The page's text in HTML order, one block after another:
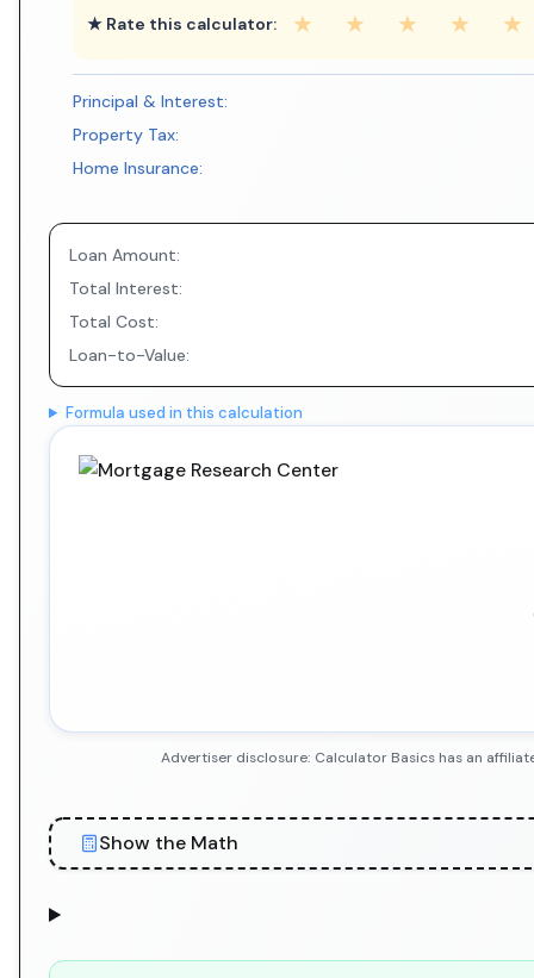
★ Rate this calculator: ★ ★ ★ ★ ★
Principal & Interest:
Property Tax:
Home Insurance:
Loan Amount:
Total Interest:
Total Cost:
Loan-to-Value:
Formula used in this calculation
Advertiser disclosure: Calculator Basics has an
Show the Math